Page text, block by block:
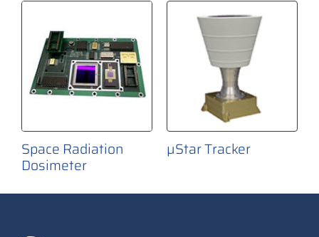
Space Radiation
Dosimeter
µStar Tracker